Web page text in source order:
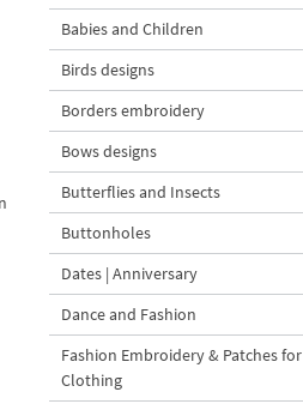
Babies and Children
Birds designs
Borders embroidery
Bows designs
Butterflies and Insects
Buttonholes
Dates | Anniversary
Dance and Fashion
Fashion Embroidery & Patches for
Clothing